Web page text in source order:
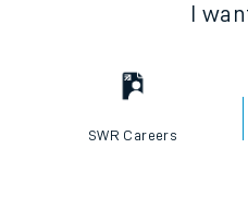
I
SWR Careers